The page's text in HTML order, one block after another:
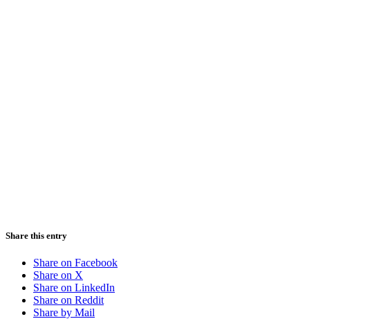
Share this entry
Share on Facebook
Share on X
Share on LinkedIn
Share on Reddit
Share by Mail